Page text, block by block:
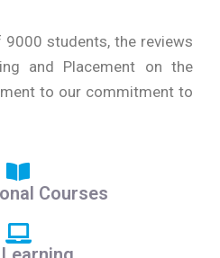
students, the reviews
and Placement on the
to our commitment to
Courses